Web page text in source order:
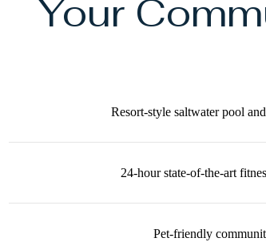
Your
Resort-style saltwater pool
24-hour state-of-the-art
Pet-friendly